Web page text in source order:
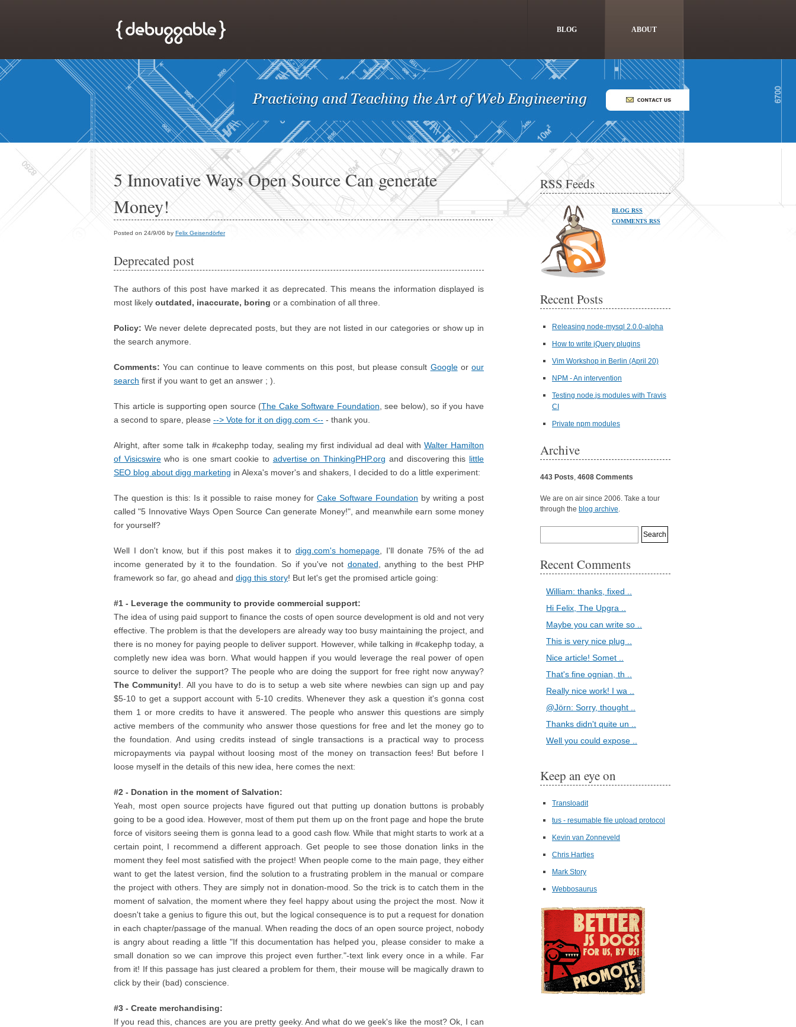
BLOG ABOUT
5 Innovative Ways Open Source Can generate
Money!
Posted on 24/9/06 by Felix Geisendörfer
Deprecated post
The authors of this post have marked it as deprecated. This means the information displayed is
most likely outdated, inaccurate, boring or a combination of all three.
Policy: We never delete deprecated posts, but they are not listed in our categories or show up in
the search anymore.
Comments: You can continue to leave comments on this post, but please consult Googleorour
search first if you want to get an answer ; ).
This article is supporting open source (The Cake Software Foundation , see below), so if you have
a second to spare, please --> Vote for it on digg.com <-- - thank you.
Alright, after some talk in #cakephp today, sealing my first individual ad deal withWalter Hamilton
of Visicswirewho is one smart cookie to advertise on ThinkingPHP.org and discovering this little
SEO blog about digg marketing in Alexa's mover's and shakers, I decided to do a little experiment:
The question is this: Is it possible to raise money for Cake Software Foundation by writing a post
called "5 Innovative Ways Open Source Can generate Money!", and meanwhile earn some money
for yourself?
Well I don't know, but if this post makes it to digg.com's homepage , I'll donate 75% of the ad
income generated by it to the foundation. So if you've not donated , anything to the best PHP
framework so far, go ahead and digg this story! But let's get the promised article going:
#1 - Leverage the community to provide commercial support:
The idea of using paid support to finance the costs of open source development is old and not very
effective. The problem is that the developers are already way too busy maintaining the project, and
there is no money for paying people to deliver support. However, while talking in #cakephp today, a
completly new idea was born. What would happen if you would leverage the real power of open
source to deliver the support? The people who are doing the support for free right now anyway?
The Community! . All you have to do is to setup a web site where newbies can sign up and pay
$5-10 to get a support account with 5-10 credits. Whenever they ask a question it's gonna cost
them 1 or more credits to have it answered. The people who answer this questions are simply
active members of the community who answer those questions for free and let the money go to
the foundation. And using credits instead of single transactions is a practical way to process
micropayments via paypal without loosing most of the money on transaction fees! But before I
loose myself in the details of this new idea, here comes the next:
#2 - Donation in the moment of Salvation:
Yeah, most open source projects have figured out that putting up donation buttons is probably
going to be a good idea. However, most of them put them up on the front page and hope the brute
force of visitors seeing them is gonna lead to a good cash flow. While that might starts to work at a
certain point, I recommend a different approach. Get people to see those donation links in the
moment they feel most satisfied with the project! When people come to the main page, they either
want to get the latest version, find the solution to a frustrating problem in the manual or compare
the project with others. They are simply not in donation-mood. So the trick is to catch them in the
moment of salvation, the moment where they feel happy about using the project the most. Now it
doesn't take a genius to figure this out, but the logical consequence is to put a request for donation
in each chapter/passage of the manual. When reading the docs of an open source project, nobody
is angry about reading a little "If this documentation has helped you, please consider to make a
small donation so we can improve this project even further."-text link every once in a while. Far
from it! If this passage has just cleared a problem for them, their mouse will be magically drawn to
click by their (bad) conscience.
#3 - Create merchandising:
If you read this, chances are you are pretty geeky. And what do we geek's like the most? Ok, I can
RSS Feeds
BLOG RSS
COMMENTS RSS
Recent Posts
Releasing node-mysql 2.0.0-alpha
How to write jQuery plugins
Vim Workshop in Berlin (April 20)
NPM - An intervention
Testing node.js modules with Travis
CI
Private npm modules
Archive
443 Posts, 4608 Comments
We are on air since 2006. Take a tour
through the blog archive.
Recent Comments
William: thanks, fixed ..
Hi Felix, The Upgra ..
Maybe you can write so ..
This is very nice plug ..
Nice article! Somet ..
That's fine ognian, th ..
Really nice work! I wa ..
@Jörn: Sorry, thought ..
Thanks didn't quite un ..
Well you could expose ..
Keep an eye on
Transloadit
tus - resumable file upload protocol
Kevin van Zonneveld
Chris Hartjes
Mark Story
Webbosaurus